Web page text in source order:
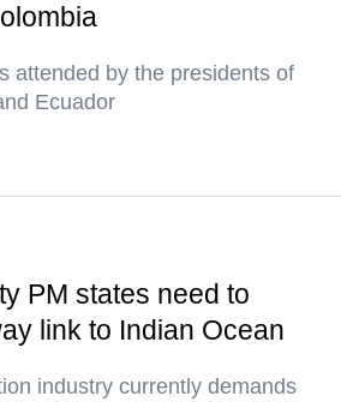
attended by the presidents of
Ecuador
PM states need to
link to Indian Ocean
industry currently demands